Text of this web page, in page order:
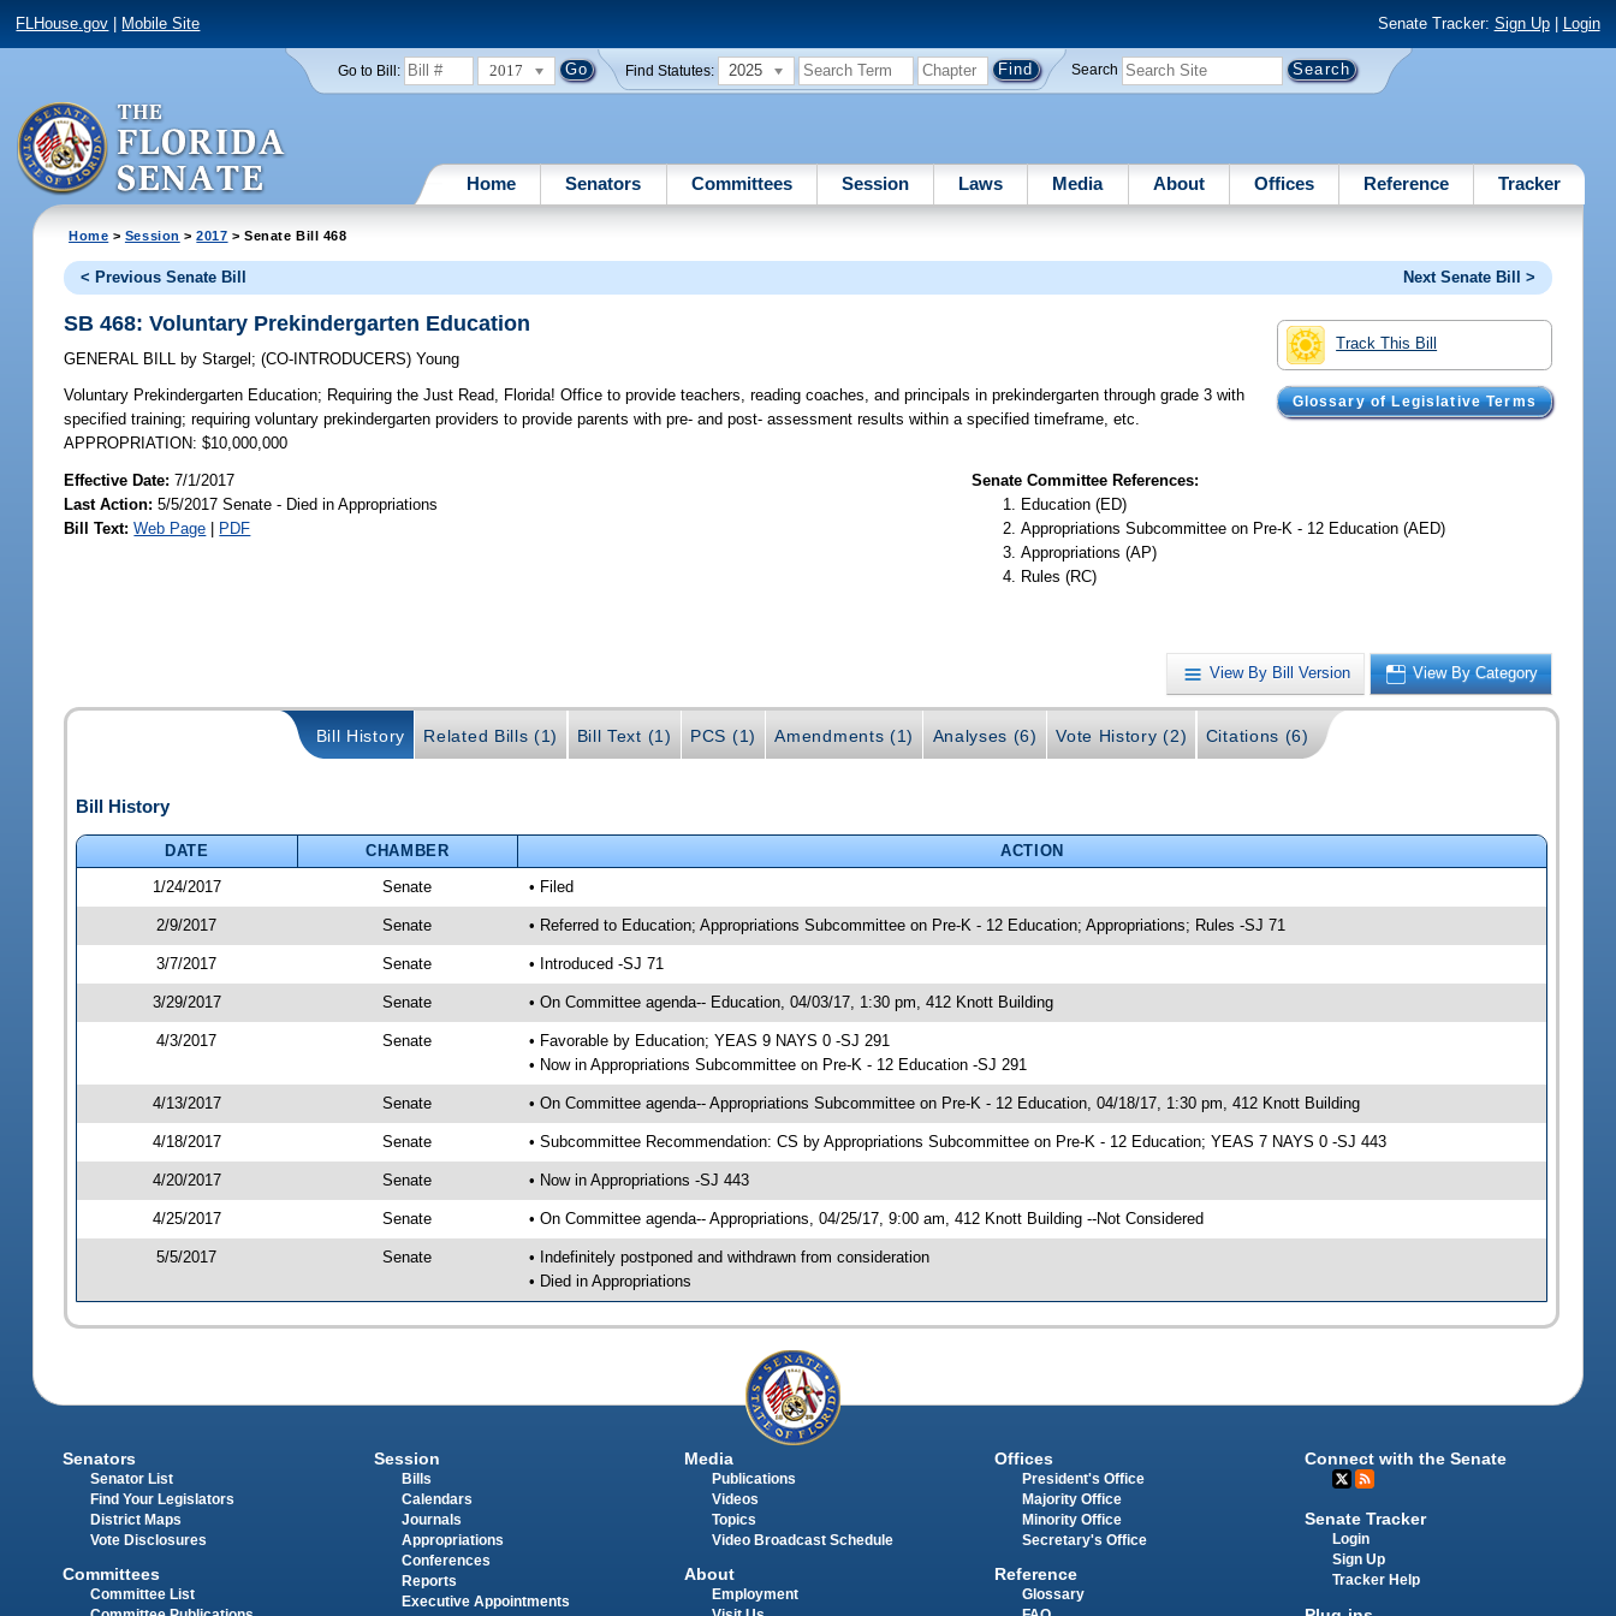
FLHouse.gov Mobile Site Senate Tracker: Sign Up| Login
Go to Bill: 2017 Find Statutes: 2025 Search
Home Senators Committees Session Laws Media About Offices Reference Tracker
Home > Session >2017 > Senate Bill 468
< Previous Senate Bill Next Senate Bill >
Track This Bill
Glossary of Legislative Terms
SB 468: Voluntary Prekindergarten Education
GENERAL BILL by Stargel ;(CO-INTRODUCERS)Young
Voluntary Prekindergarten Education; Requiring the Just Read, Florida! Office to provide teachers, reading coaches, and principals in prekindergarten through grade 3 with
specified training; requiring voluntary prekindergarten providers to provide parents with pre- and post- assessment results within a specified timeframe, etc.
APPROPRIATION: $10,000,000
Effective Date:7/1/2017
Last Action: 5/5/2017 Senate - Died in Appropriations
Bill Text: Web Page | PDF
Senate Committee References:
Education (ED)
Appropriations Subcommittee on Pre-K - 12 Education (AED)
Appropriations (AP)
Rules (RC)
View By Bill Version View By Category
Bill History Related Bills (1) Bill Text (1) PCS (1) Amendments (1) Analyses (6) Vote History (2) Citations (6)
Bill History
DATE CHAMBER
ACTION
1/24/2017
Senate • Filed
2/9/2017 Senate • Referred to Education; Appropriations Subcommittee on Pre-K - 12 Education; Appropriations; Rules -SJ 71
3/7/2017 Senate • Introduced -SJ 71
3/29/2017 Senate • On Committee agenda-- Education, 04/03/17, 1:30 pm, 412 Knott Building
4/3/2017 Senate
• Favorable by Education; YEAS 9 NAYS 0 -SJ 291
• Now in Appropriations Subcommittee on Pre-K - 12 Education -SJ 291
4/13/2017 Senate • On Committee agenda-- Appropriations Subcommittee on Pre-K - 12 Education, 04/18/17, 1:30 pm, 412 Knott Building
4/18/2017 Senate • Subcommittee Recommendation: CS by Appropriations Subcommittee on Pre-K - 12 Education; YEAS 7 NAYS 0 -SJ 443
4/20/2017 Senate • Now in Appropriations -SJ 443
4/25/2017 Senate • On Committee agenda-- Appropriations, 04/25/17, 9:00 am, 412 Knott Building --Not Considered
5/5/2017 Senate
• Indefinitely postponed and withdrawn from consideration
• Died in Appropriations
Senators
Senator List
Find Your Legislators
District Maps
Vote Disclosures
Committees
Committee List
Session
Bills
Calendars
Journals
Appropriations
Conferences
Reports
Executive Appointments
Media
Publications
Videos
Topics
Video Broadcast Schedule
About
Employment
Offices
President's Office
Majority Office
Minority Office
Secretary's Office
Reference
Glossary
Connect with the Senate
Senate Tracker
Login
Sign Up
Tracker Help